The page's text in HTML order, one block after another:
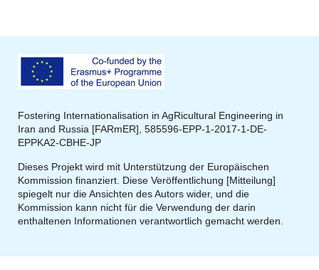
Fostering Internationalisation in AgRicultural Engineering in
Iran and Russia [FARmER], 585596-EPP-1-2017-1-DE-
EPPKA2-CBHE-JP
Dieses Projekt wird mit Unterstützung der Europäischen
Kommission finanziert. Diese Veröffentlichung [Mitteilung]
spiegelt nur die Ansichten des Autors wider, und die
Kommission kann nicht für die Verwendung der darin
enthaltenen Informationen verantwortlich gemacht werden.